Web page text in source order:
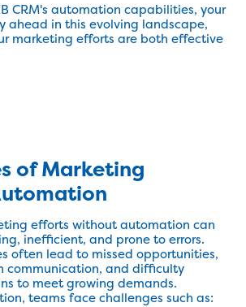
CRM's automation capabilities, your
ahead in this evolving landscape,
marketing efforts are both effective
of Marketing
efforts without automation can
inefficient, and prone to errors.
often lead to missed opportunities,
communication, and difficulty
to meet growing demands.
teams face challenges such as: